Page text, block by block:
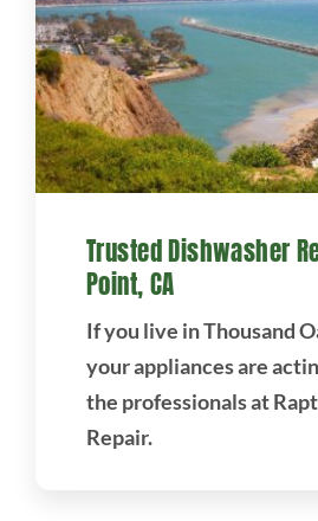
Trusted Dishwasher
Point, CA
If you live in Thousand
your appliances are
the professionals at
Repair.